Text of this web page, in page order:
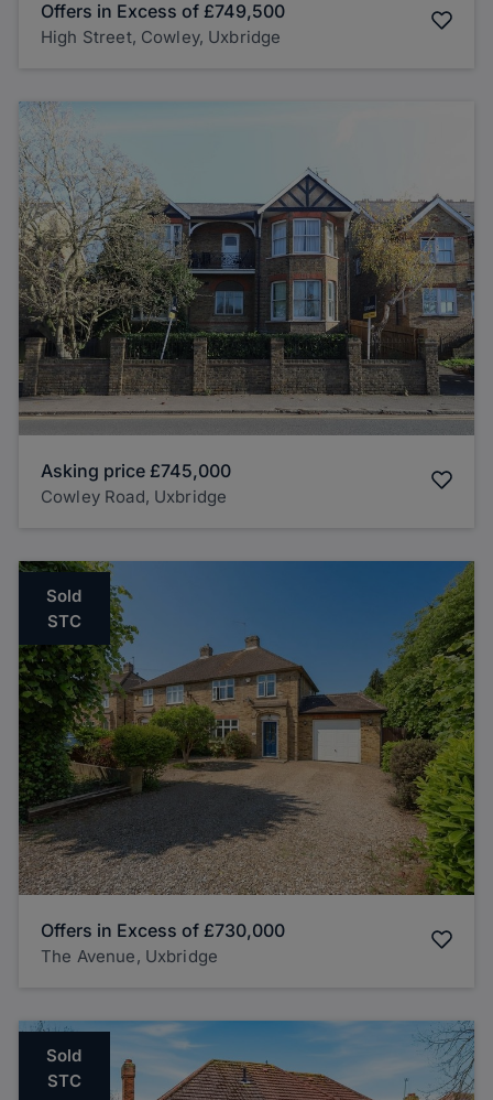
Offers in Excess of £749,500
High Street, Cowley, Uxbridge
Asking price £745,000
Cowley Road, Uxbridge
Sold
STC
Offers in Excess of £730,000
The Avenue, Uxbridge
Sold
STC